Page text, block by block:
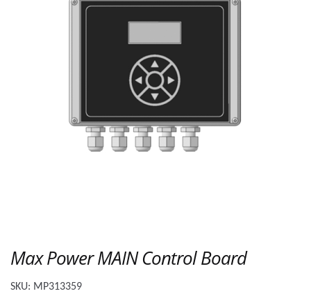
Max Power MAIN Control Board
SKU: MP313359